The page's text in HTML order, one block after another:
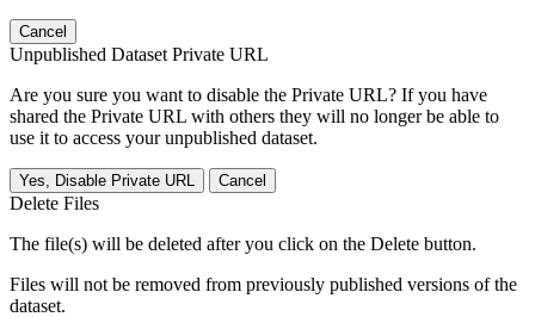
Cancel
Unpublished Dataset Private URL
Are you sure you want to disable the Private URL? If you have
shared the Private URL with others they will no longer be able to
use it to access your unpublished dataset.
Yes, Disable Private URL Cancel
Delete Files
The file(s) will be deleted after you click on the Delete button.
Files will not be removed from previously published versions of the
dataset.